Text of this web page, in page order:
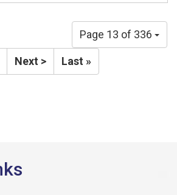
Page 13 of 336
Next > Last »